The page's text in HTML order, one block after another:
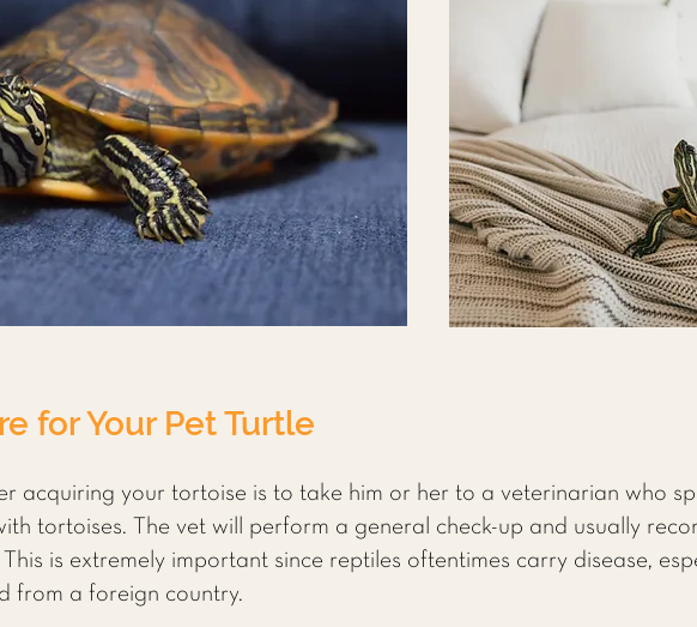
for Your Pet Turtle
acquiring your tortoise is to take him or her to a veterinarian who
tortoises. The vet will perform a general check-up and usually
is extremely important since reptiles oftentimes carry disease,
from a foreign country.